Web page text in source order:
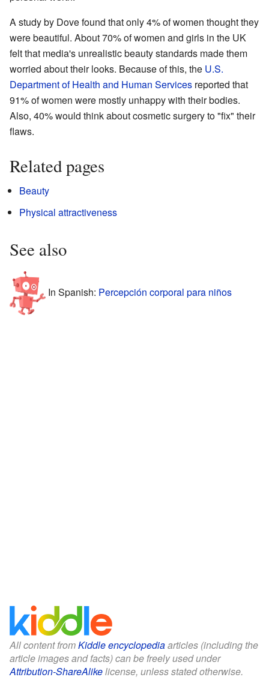
A study by Dove found that only 4% of women thought they
were beautiful. About 70% of women and girls in the UK
felt that media's unrealistic beauty standards made them
worried about their looks. Because of this, the U.S.
Department of Health and Human Services reported that
91% of women were mostly unhappy with their bodies.
Also, 40% would think about cosmetic surgery to "fix" their
flaws.
Related pages
Beauty
Physical attractiveness
See also
In Spanish: Percepción corporal para niños
All content fromKiddle encyclopediaarticles (including the
article images and facts) can be freely used under
Attribution-ShareAlikelicense, unless stated otherwise.